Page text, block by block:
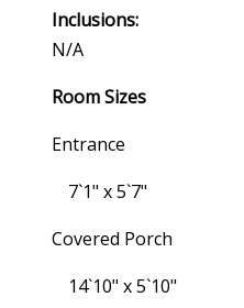
Inclusions:
N/a
Room Sizes
Entrance
7`1" x 5`7"
Covered Porch
14`10" x 5`10"